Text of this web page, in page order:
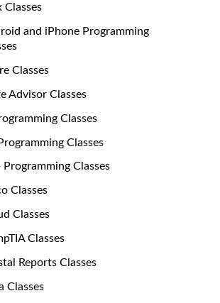
Classes
and iPhone Programming
Classes
Advisor Classes
Classes
Classes
Programming Classes
Classes
Classes
Classes
Reports Classes
Classes